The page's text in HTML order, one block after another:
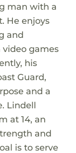
man with a
He enjoys
and
games
his
Guard,
and a
Lindell
at 14, an
and
is to serve